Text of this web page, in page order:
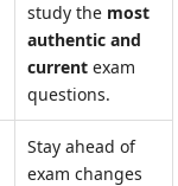
study the most
authentic and
current exam
questions.
Stay ahead of
exam changes